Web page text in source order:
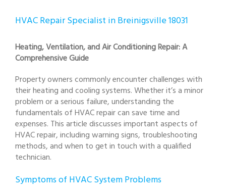
HVAC Repair Specialist in Breinigsville 18031
Heating, Ventilation, and Air Conditioning Repair: A
Comprehensive Guide
Property owners commonly encounter challenges with
their heating and cooling systems. Whether it’s a minor
problem or a serious failure, understanding the
fundamentals of HVAC repair can save time and
expenses. This article discusses important aspects of
HVAC repair, including warning signs, troubleshooting
methods, and when to get in touch with a qualified
technician.
Symptoms of HVAC System Problems